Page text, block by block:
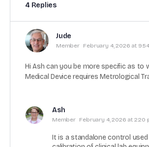
4 Replies
Jude
Member February 4, 2026 at
Hi Ash can you be more specific as to
Medical Device requires Metrological
Ash
Member February 4, 2026 at 2:20
It is a standalone control